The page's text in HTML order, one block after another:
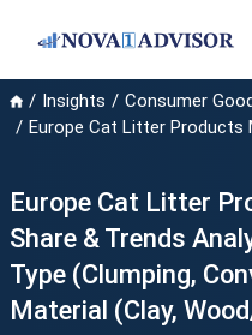
Insights
Consumer
Europe Cat Litter Products
Europe Cat Litter
Share & Trends
Type (Clumping,
Material (Clay,